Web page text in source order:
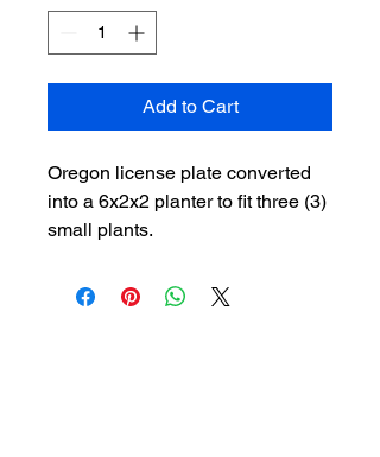
Add to Cart
Oregon license plate converted
into a 6x2x2 planter to fit three (3)
small plants.